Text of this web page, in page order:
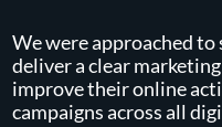
We were approached
deliver a clear
improve their online
campaigns across all